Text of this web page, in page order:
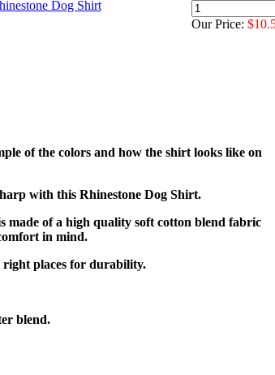
Our Price:
of the colors and how the shirt looks like on
with this Rhinestone Dog Shirt.
made of a high quality soft cotton blend fabric
in mind.
places for durability.
blend.